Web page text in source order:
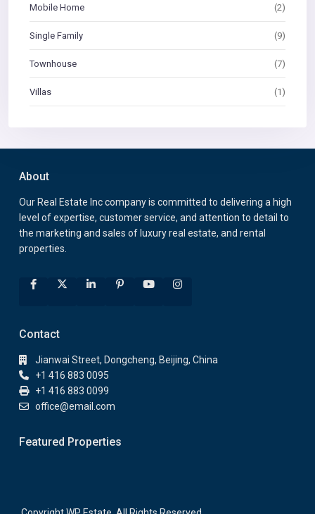
Mobile Home (2)
Single Family (9)
Townhouse (7)
Villas (1)
About
Our Real Estate Inc company is committed to delivering a high
level of expertise, customer service, and attention to detail to
the marketing and sales of luxury real estate, and rental
properties.
Contact
Jianwai Street, Dongcheng, Beijing, China
+1 416 883 0095
+1 416 883 0099
office@email.com
Featured Properties